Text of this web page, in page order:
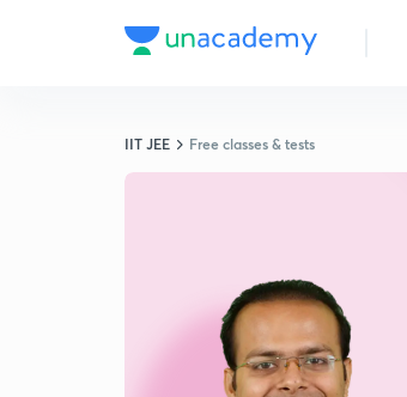
IIT JEE Free classes & tests